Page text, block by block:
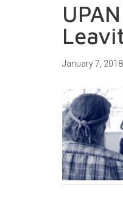
January 7, 2018